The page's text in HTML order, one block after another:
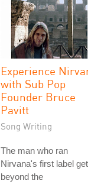
Experience
with Sub Pop
Founder Bruce
Pavitt
Song Writing
The man who ran
Nirvana's first label
beyond the